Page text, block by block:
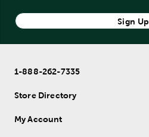
Sign Up
1-888-262-7335
Store Directory
My Account